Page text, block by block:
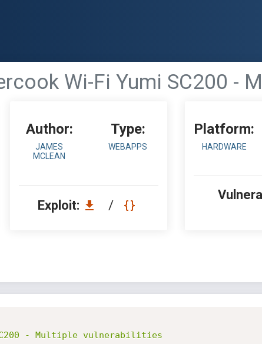
Wi-Fi Yumi SC200 -
Author:
JAMES
MCLEAN
Type:
WEBAPPS
Exploit: /
Platform:
HARDWARE
- Multiple vulnerabilities